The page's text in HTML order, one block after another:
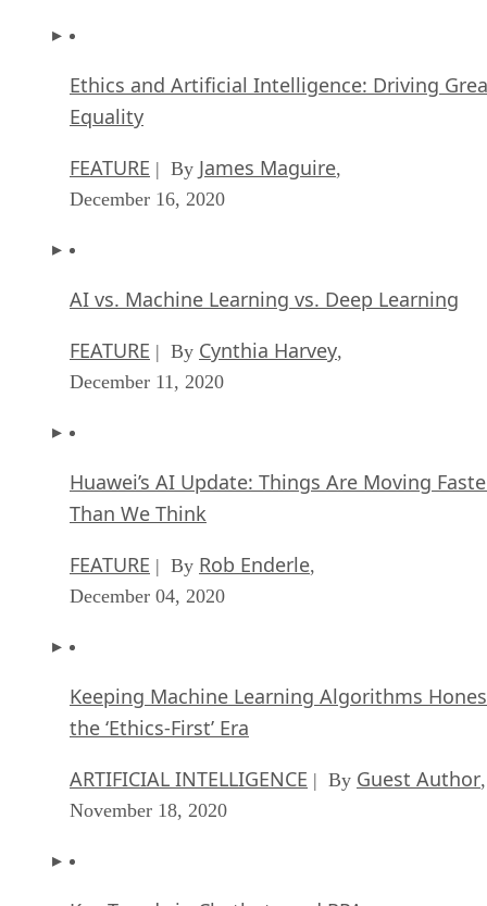
Top 10 AIOps Companies
FEATURE| BySamuel Greengard
November 05, 2020
What is Text Analysis?
November 02, 2020
How Intel’s Work With Autonomous Cars
Redefine General Purpose AI
ARTIFICIAL INTELLIGENCE| ByRob Enderle,
October 29, 2020
Dell Technologies World: Weaving Together
Human And Machine Interaction For AI And
ARTIFICIAL INTELLIGENCE
The Super Moderator, or How IBM Project